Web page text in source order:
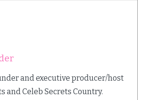
and executive producer/host
and Celeb Secrets Country.